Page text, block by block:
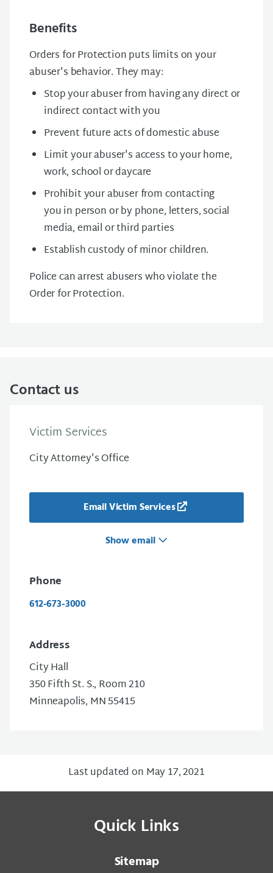
Benefits
Orders for Protection puts limits on your
abuser's behavior. They may:
Stop your abuser from having any direct or
indirect contact with you
Prevent future acts of domestic abuse
Limit your abuser's access to your home,
work, school or daycare
Prohibit your abuser from contacting
you in person or by phone, letters, social
media, email or third parties
Establish custody of minor children.
Police can arrest abusers who violate the
Order for Protection.
Contact us
Victim Services
City Attorney's Office
Email Victim Services
Show email
Phone
612-673-3000
Address
City Hall
350 Fifth St. S., Room 210
Minneapolis, MN 55415
Last updated on May 17, 2021
Quick Links
Sitemap